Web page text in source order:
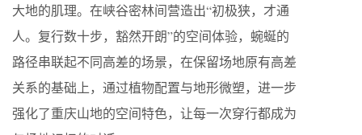
大地的肌理。在峡谷密林间营造出“初极狭，才通
人。复行数十步，豁然开朗”的空间体验，蜿蜒的
路径串联起不同高差的场景，在保留场地原有高差
关系的基础上，通过植物配置与地形微塑，进一步
强化了重庆山地的空间特色，让每一次穿行都成为